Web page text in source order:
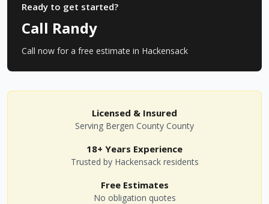
Ready to get started?
Call Randy
Call now for a free estimate in Hackensack
Licensed & Insured
Serving Bergen County County
18+ Years Experience
Trusted by Hackensackresidents
Free Estimates
No obligation quotes